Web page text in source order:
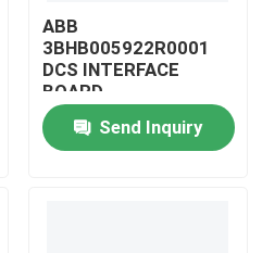
ABB
3BHB005922R0001
DCS INTERFACE
BOARD
Send Inquiry